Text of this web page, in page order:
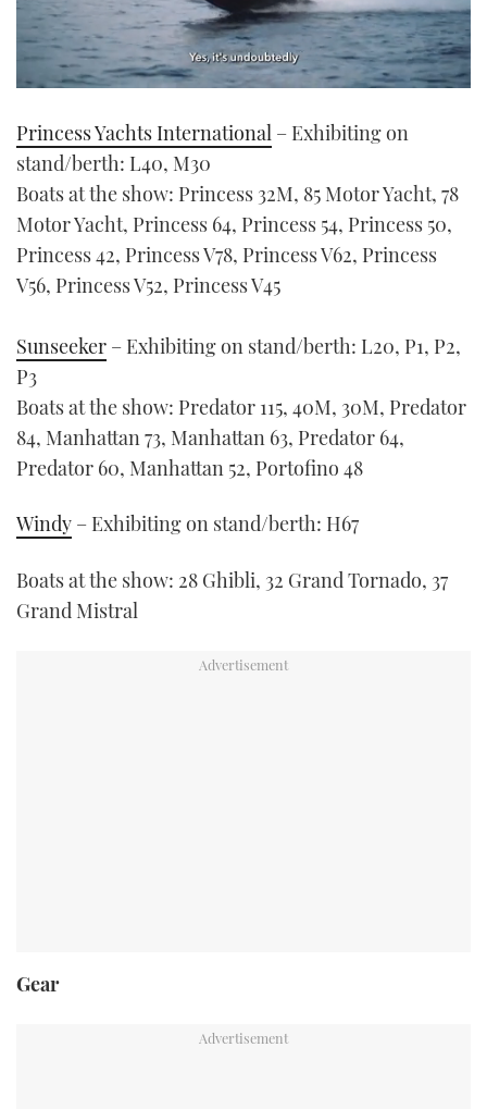
of
1
minute,
seconds
Princess Yachts International – Exhibiting on
stand/berth: L40, M30
Boats at the show: Princess 32M, 85 Motor Yacht, 78
Motor Yacht, Princess 64, Princess 54, Princess 50,
Princess 42, Princess V78, Princess V62, Princess
V56, Princess V52, Princess V45
Sunseeker – Exhibiting on stand/berth: L20, P1, P2,
P3
Boats at the show: Predator 115, 40M, 30M, Predator
84, Manhattan 73, Manhattan 63, Predator 64,
Predator 60, Manhattan 52, Portofino 48
Windy – Exhibiting on stand/berth: H67
Boats at the show: 28 Ghibli, 32 Grand Tornado, 37
Grand Mistral
Gear